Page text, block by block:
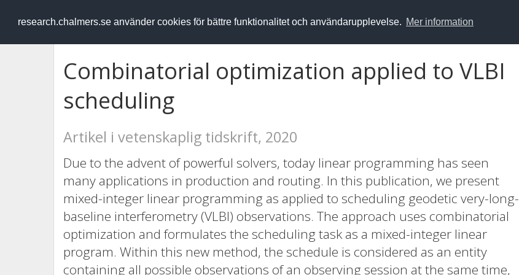
research.chalmers.se använder cookies för bättre funktionalitet och användarupplevelse. Mer information
RESEARCH.chalmers.se
Combinatorial optimization applied to VLBI
scheduling
Artikel i vetenskaplig tidskrift, 2020
Due to the advent of powerful solvers, today linear programming has seen
many applications in production and routing. In this publication, we present
mixed-integer linear programming as applied to scheduling geodetic very-long-
baseline interferometry (VLBI) observations. The approach uses combinatorial
optimization and formulates the scheduling task as a mixed-integer linear
program. Within this new method, the schedule is considered as an entity
containing all possible observations of an observing session at the same time,